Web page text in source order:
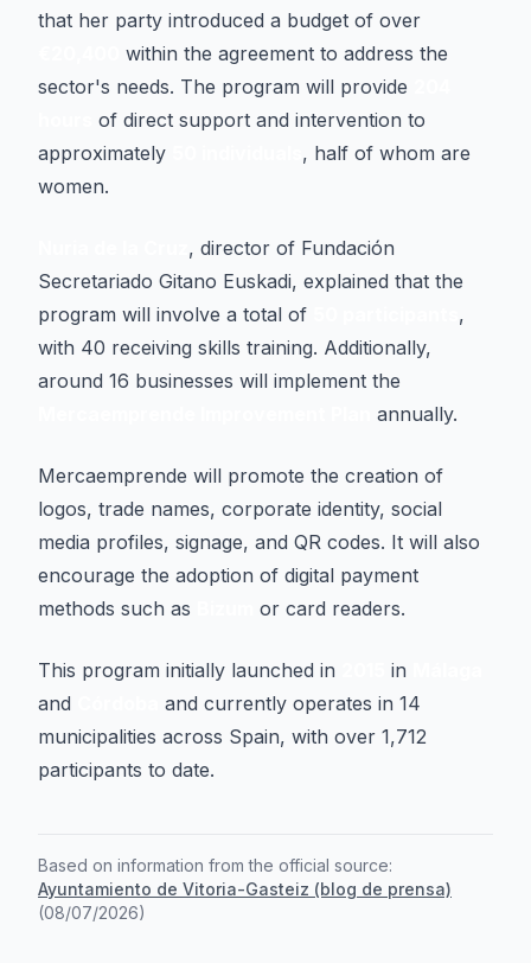
that her party introduced a budget of over
within the agreement to address the
sector's needs. The program will provide
of direct support and intervention to
approximately
, half of whom are
women.
, director of Fundación
Secretariado Gitano Euskadi, explained that the
program will involve a total of
,
with 40 receiving skills training. Additionally,
around 16 businesses will implement the
annually.
Mercaemprende will promote the creation of
logos, trade names, corporate identity, social
media profiles, signage, and QR codes. It will also
encourage the adoption of digital payment
methods such as
or card readers.
This program initially launched in in
and
and currently operates in 14
municipalities across Spain, with over 1,712
participants to date.
Based on information from the official source:
Ayuntamiento de Vitoria-Gasteiz (blog de prensa)
(08/07/2026)